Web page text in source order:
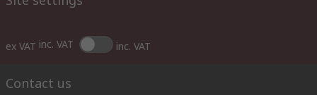
ex VAT inc. VAT inc. VAT
Contact us